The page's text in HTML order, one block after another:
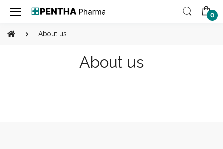
0
About us
About us